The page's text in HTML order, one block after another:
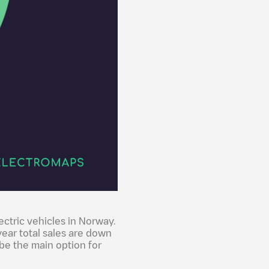
vehicles in Norway.
total sales are down
the main option for